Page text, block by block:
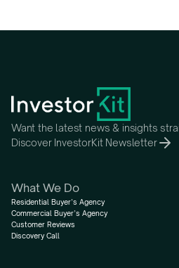
Want the latest news & insights
Discover InvestorKit Newsletter
What We Do
Residential Buyer’s Agency
Commercial Buyer’s Agency
Customer Reviews
Discovery Call